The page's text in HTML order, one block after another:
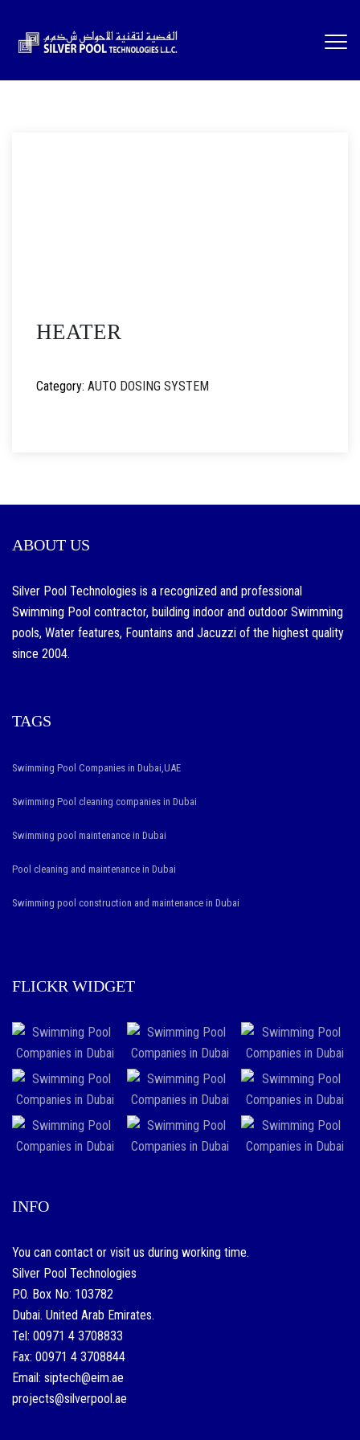
HEATER
Category: AUTO DOSING SYSTEM
ABOUT US
Silver Pool Technologies is a recognized and professional
Swimming Pool contractor, building indoor and outdoor Swimming
pools, Water features, Fountains and Jacuzzi of the highest quality
since 2004.
TAGS
Swimming Pool Companies in Dubai,UAE
Swimming Pool cleaning companies in Dubai
Swimming pool maintenance in Dubai
Pool cleaning and maintenance in Dubai
Swimming pool construction and maintenance in Dubai
FLICKR WIDGET
INFO
You can contact or visit us during working time.
Silver Pool Technologies
P.O. Box No: 103782
Dubai. United Arab Emirates.
Tel: 00971 4 3708833
Fax: 00971 4 3708844
Email: siptech@eim.ae
projects@silverpool.ae